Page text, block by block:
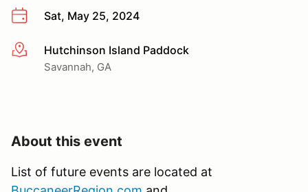
Sat, May 25, 2024
More infoHutchinson Island Paddock
Savannah, GA
About this event
List of future events are located at